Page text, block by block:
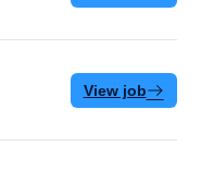
View job